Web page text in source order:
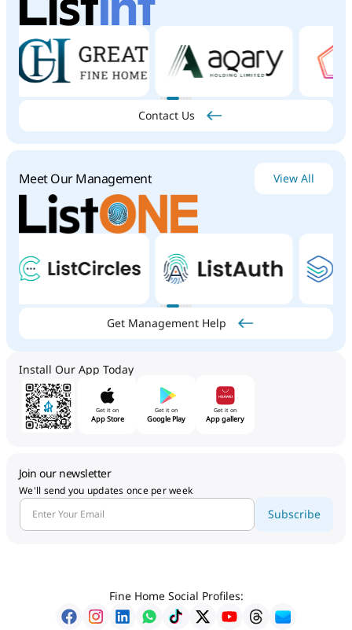
Contact Us
Meet Our Management View All
Get Management Help
Install Our App Today
Get it on
App Store
Get it on
Google Play
Get it on
App gallery
Join our newsletter
We'll send you updates once per week
Subscribe
Fine Home Social Profiles: